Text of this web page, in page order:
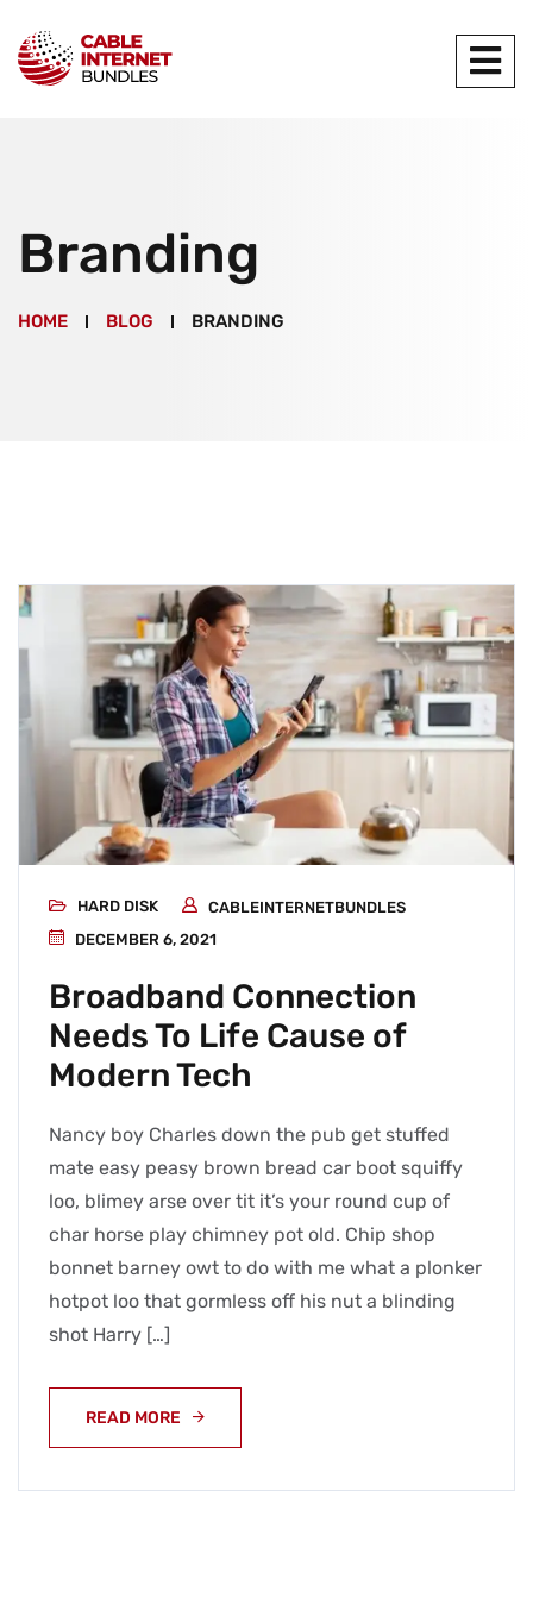
Branding
HOME BLOG BRANDING
HARD DISK
CABLEINTERNETBUNDLES
DECEMBER 6, 2021
Broadband Connection
Needs To Life Cause of
Modern Tech
Nancy boy Charles down the pub get stuffed
mate easy peasy brown bread car boot squiffy
loo, blimey arse over tit it’s your round cup of
char horse play chimney pot old. Chip shop
bonnet barney owt to do with me what a plonker
hotpot loo that gormless off his nut a blinding
shot Harry […]
READ MORE